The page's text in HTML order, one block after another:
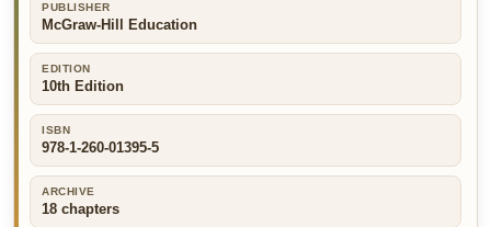
Economics Assignment Help
Marketing Assignment Help
Geography Assignment Help
MY ACCOUNT
👤 Customer Dashboard
🖊️ Writer Dashboard
PUBLISHER
McGraw-Hill Education
EDITION
10th Edition
ISBN
978-1-260-01395-5
ARCHIVE
18 chapters